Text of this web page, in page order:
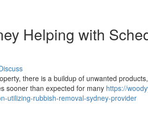
Helping with
there is a buildup of unwanted
sooner than expected for many https://
utilizing-rubbish-removal-sydney-provider